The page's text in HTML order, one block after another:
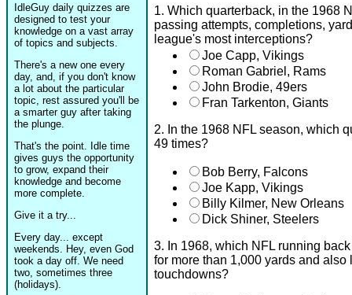
IdleGuy daily quizzes are
designed to test your
knowledge on a vast array
of topics and subjects.
There's a new one every
day, and, if you don't know
a lot about the particular
topic, rest assured you'll be
a smarter guy after taking
the plunge.
That's the point. Idle time
gives guys the opportunity
to grow, expand their
knowledge and become
more complete.
Give it a try...
Every day... except
weekends. Hey, even God
took a day off. We need
two, sometimes three
(holidays).
1. Which quarterback, in the 1968
passing attempts, completions,
league's most interceptions?
Joe Capp, Vikings
Roman Gabriel, Rams
John Brodie, 49ers
Fran Tarkenton, Giants
2. In the 1968 NFL season, which
49 times?
Bob Berry, Falcons
Joe Kapp, Vikings
Billy Kilmer, New Orleans
Dick Shiner, Steelers
3. In 1968, which NFL running
for more than 1,000 yards and
touchdowns?